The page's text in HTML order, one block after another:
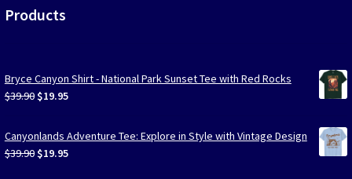
Products
Bryce Canyon Shirt - National Park Sunset Tee with Red Rocks
$39.90 Original
was:
$39.90.
$19.95Current
is:
$19.95.
Canyonlands Adventure Tee: Explore in Style with Vintage Design
$39.90 Original
$19.95Current